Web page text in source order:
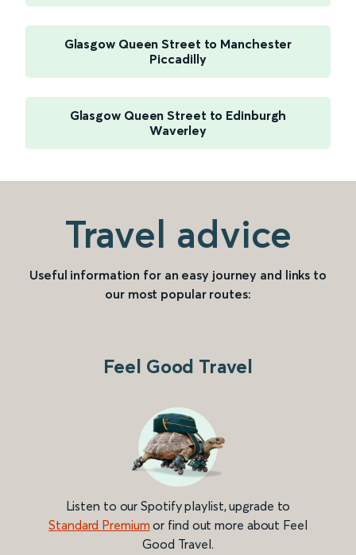
Glasgow Queen Street to Manchester
Piccadilly
Glasgow Queen Street to Edinburgh
Waverley
Travel advice
Useful information for an easy journey and links to
our most popular routes:
Feel Good Travel
Listen to our Spotify playlist, upgrade to
Standard Premium or find out more about Feel
Good Travel.